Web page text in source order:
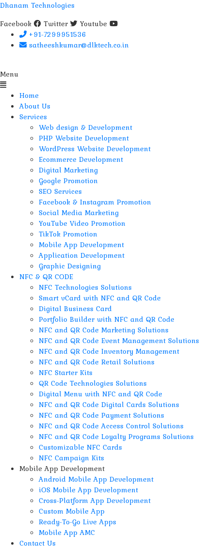
Dhanam Technologies
Facebook
Twitter
Youtube
+91-7299951536
satheeshkumar@dlktech.co.in
Menu
Home
About Us
Services
Web design & Development
PHP Website Development
WordPress Website Development
Ecommerce Development
Digital Marketing
Google Promotion
SEO Services
Facebook & Instagram Promotion
Social Media Marketing
YouTube Video Promotion
TikTok Promotion
Mobile App Development
Application Development
Graphic Designing
NFC & QR CODE
NFC Technologies Solutions
Smart vCard with NFC and QR Code
Digital Business Card
Portfolio Builder with NFC and QR Code
NFC and QR Code Marketing Solutions
NFC and QR Code Event Management Solutions
NFC and QR Code Inventory Management
NFC and QR Code Retail Solutions
NFC Starter Kits
QR Code Technologies Solutions
Digital Menu with NFC and QR Code
NFC and QR Code Digital Cards Solutions
NFC and QR Code Payment Solutions
NFC and QR Code Access Control Solutions
NFC and QR Code Loyalty Programs Solutions
Customizable NFC Cards
NFC Campaign Kits
Mobile App Development
Android Mobile App Development
iOS Mobile App Development
Cross-Platform App Development
Custom Mobile App
Ready-To-Go Live Apps
Mobile App AMC
Contact Us